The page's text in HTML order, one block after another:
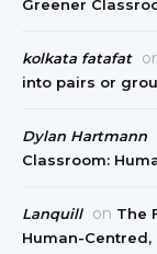
Greener
kolkata fatafat
into pairs or
Dylan Hartmann
Classroom:
Lanquill on The
Human-Centred,